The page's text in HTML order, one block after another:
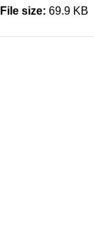
File size: 69.9 KB